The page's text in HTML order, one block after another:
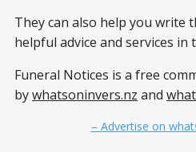
They can also help you write
helpful advice and services in
Funeral Notices is a free
bywhatsoninvers.nz and
– Advertise on